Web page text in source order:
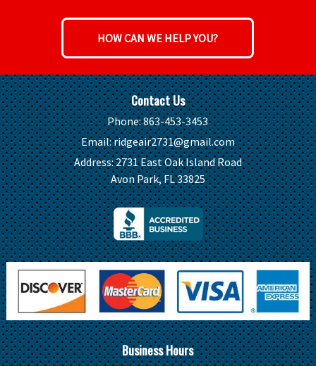
HOW CAN WE HELP YOU?
Contact Us
Phone:863-453-3453
Email:ridgeair2731@gmail.com
Address:2731 East Oak Island Road
Avon Park, FL 33825
Business Hours